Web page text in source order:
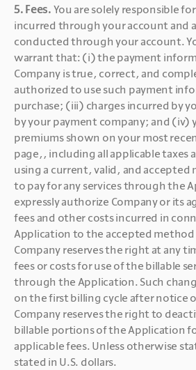
5. Fees. You are solely responsible
incurred through your account and
conducted through your account.
warrant that: (i) the payment
Company is true, correct, and
authorized to use such payment
purchase; (iii) charges incurred by
by your payment company; and (iv)
premiums shown on your most
page,, including all applicable taxes
using a current, valid, and
to pay for any services through the
expressly authorize Company or its
fees and other costs incurred in
Application to the accepted
Company reserves the right at any
fees or costs for use of the billable
through the Application. Such
on the first billing cycle after notice
Company reserves the right to
billable portions of the Application
applicable fees. Unless otherwise
stated in U.S. dollars.